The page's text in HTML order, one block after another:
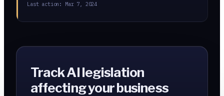
Last action: Mar 7, 2024
Track AI legislation
affecting your business